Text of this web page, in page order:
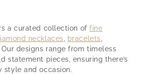
a curated collection offine
necklaces bracelets
Our designs range from timeless
statement pieces, ensuring there’s
style and occasion.